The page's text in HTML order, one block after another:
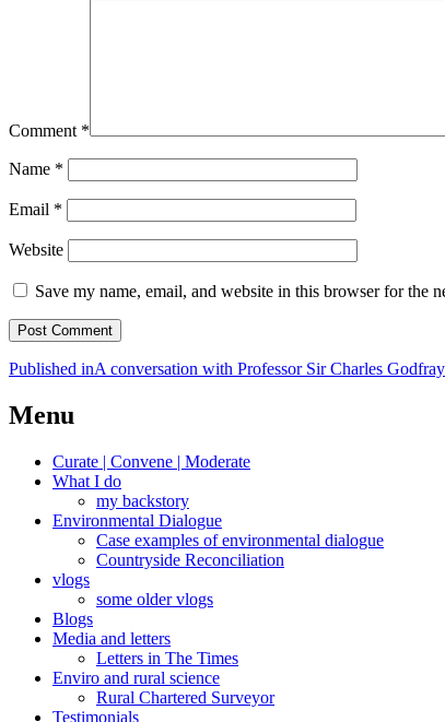
Comment *
Name *
Email *
Website
Save my name, email, and website in this browser for the
Post
navigation
Published inA conversation with Professor Sir Charles Godfray
Menu
Curate | Convene | Moderate
What I do
my backstory
Environmental Dialogue
Case examples of environmental dialogue
Countryside Reconciliation
vlogs
some older vlogs
Blogs
Media and letters
Letters in The Times
Enviro and rural science
Rural Chartered Surveyor
Testimonials